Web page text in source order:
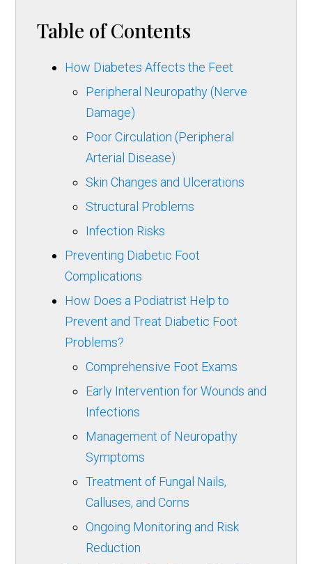
Table of Contents
How Diabetes Affects the Feet
Peripheral Neuropathy (Nerve
Damage)
Poor Circulation (Peripheral
Arterial Disease)
Skin Changes and Ulcerations
Structural Problems
Infection Risks
Preventing Diabetic Foot
Complications
How Does a Podiatrist Help to
Prevent and Treat Diabetic Foot
Problems?
Comprehensive Foot Exams
Early Intervention for Wounds and
Infections
Management of Neuropathy
Symptoms
Treatment of Fungal Nails,
Calluses, and Corns
Ongoing Monitoring and Risk
Reduction